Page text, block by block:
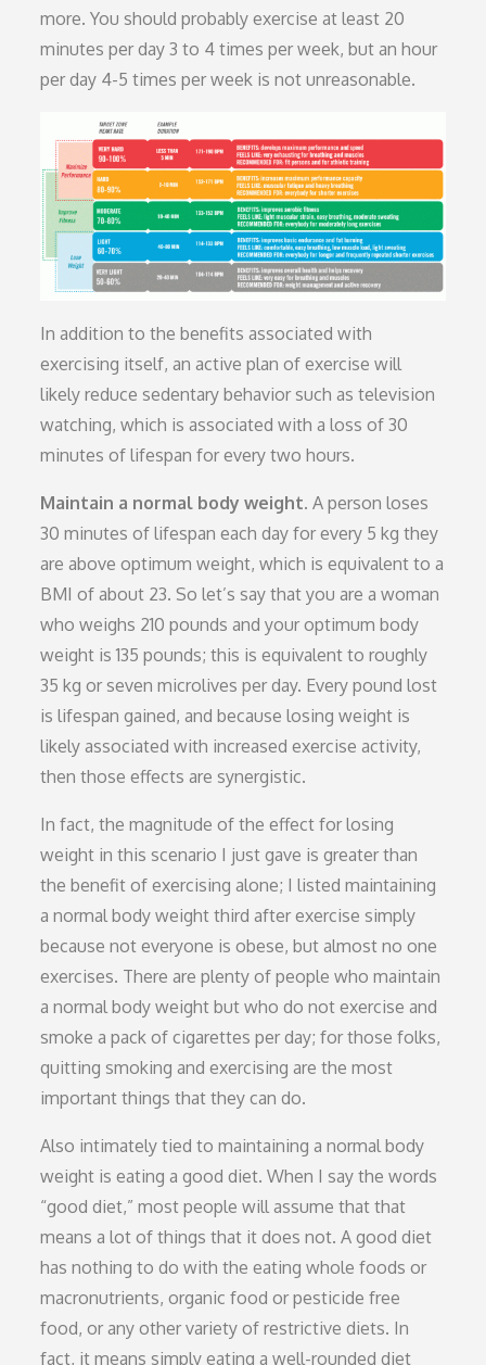
more. You should probably exercise at least 20
minutes per day 3 to 4 times per week, but an hour
per day 4-5 times per week is not unreasonable.
In addition to the benefits associated with
exercising itself, an active plan of exercise will
likely reduce sedentary behavior such as television
watching, which is associated with a loss of 30
minutes of lifespan for every two hours.
Maintain a normal body weight. A person loses
30 minutes of lifespan each day for every 5 kg they
are above optimum weight, which is equivalent to a
BMI of about 23. So let’s say that you are a woman
who weighs 210 pounds and your optimum body
weight is 135 pounds; this is equivalent to roughly
35 kg or seven microlives per day. Every pound lost
is lifespan gained, and because losing weight is
likely associated with increased exercise activity,
then those effects are synergistic.
In fact, the magnitude of the effect for losing
weight in this scenario I just gave is greater than
the benefit of exercising alone; I listed maintaining
a normal body weight third after exercise simply
because not everyone is obese, but almost no one
exercises. There are plenty of people who maintain
a normal body weight but who do not exercise and
smoke a pack of cigarettes per day; for those folks,
quitting smoking and exercising are the most
important things that they can do.
Also intimately tied to maintaining a normal body
weight is eating a good diet. When I say the words
“good diet,” most people will assume that that
means a lot of things that it does not. A good diet
has nothing to do with the eating whole foods or
macronutrients, organic food or pesticide free
food, or any other variety of restrictive diets. In
fact, it means simply eating a well-rounded diet